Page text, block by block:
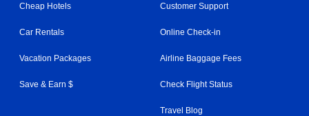
Cheap Hotels
Car Rentals
Vacation Packages
Save & Earn $
Customer Support
Online Check-in
Airline Baggage Fees
Check Flight Status
Travel Blog